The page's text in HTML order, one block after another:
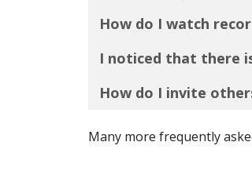
How do I watch
I noticed that there
How do I invite
Many more frequently